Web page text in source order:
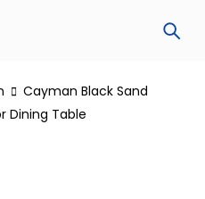
Cayman Black Sand
Dining Table